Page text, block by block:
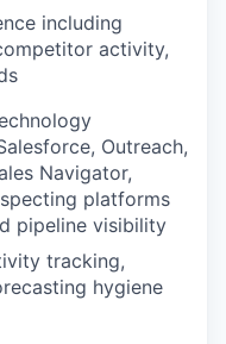
including
activity,
Outreach,
Navigator,
platforms
pipeline visibility
tracking,
hygiene